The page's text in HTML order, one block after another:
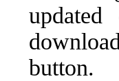
button.